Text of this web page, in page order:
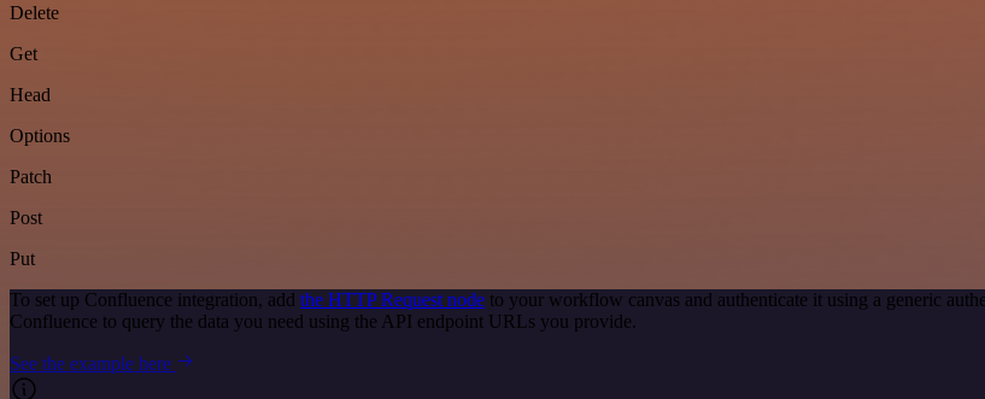
Delete
Get
Head
Options
Patch
Post
Put
To set up Confluence integration, add the HTTP Request node to your workflow canvas and authenticate it using a generic
Confluence to query the data you need using the API endpoint URLs you provide.
See the example here